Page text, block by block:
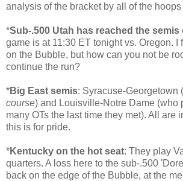
analysis of the bracket by all of the
*Sub-.500 Utah has reached the semis
game is at 11:30 ET tonight vs. Oregon. I
on the Bubble, but how can you not be
continue the run?
*Big East semis: Syracuse-Georgetown
course) and Louisville-Notre Dame (who
many OTs the last time they met). All are
this is for pride.
*Kentucky on the hot seat: They play
quarters. A loss here to the sub-.500
back on the edge of the Bubble, at the